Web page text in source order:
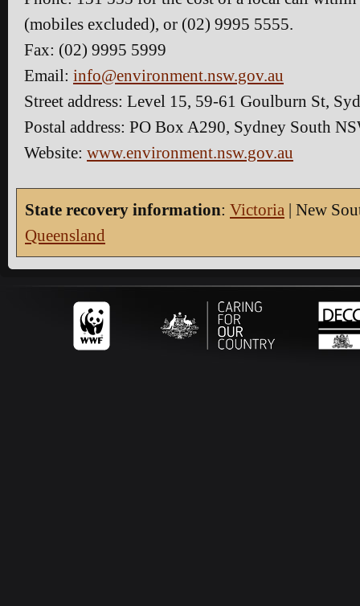
(mobiles excluded), or (02) 9995 5555.
Fax: (02) 9995 5999
Email: info@environment.nsw.gov.au
Street address: Level 15, 59-61 Goulburn St,
Postal address: PO Box A290, Sydney South
Website: www.environment.nsw.gov.au
State recovery information: Victoria | New
Queensland